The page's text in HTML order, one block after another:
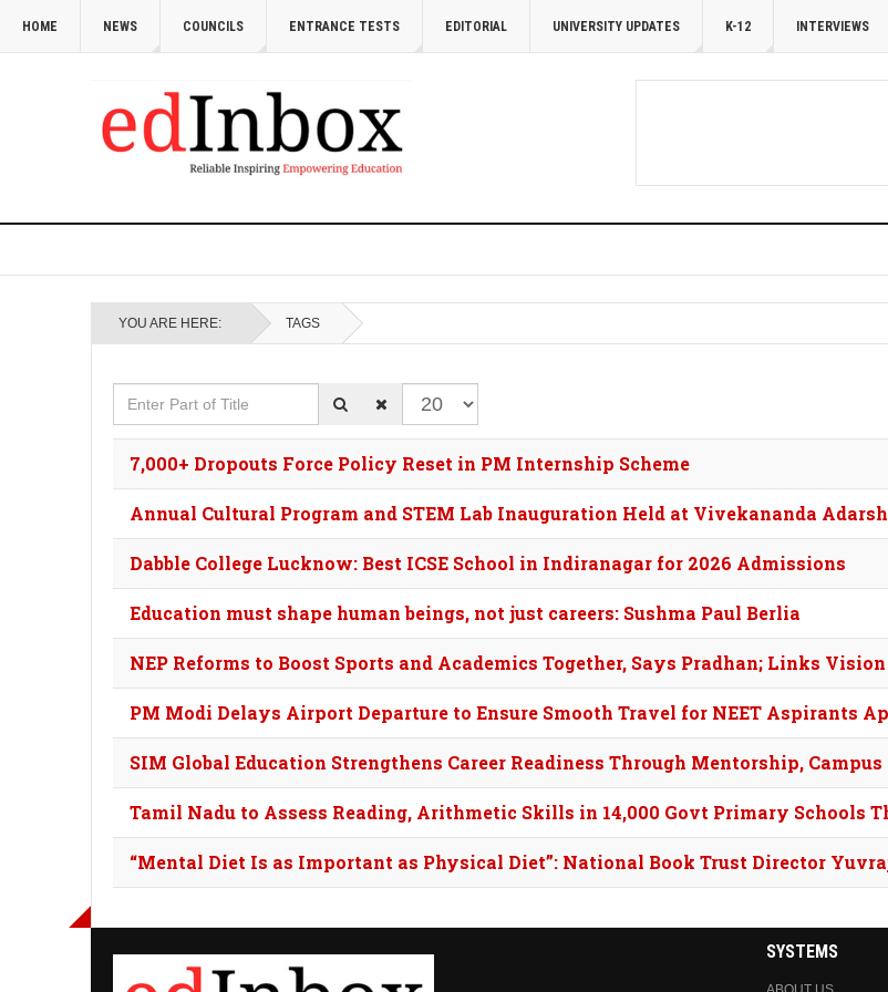
HOME NEWS COUNCILS ENTRANCE TESTS EDITORIAL UNIVERSITY UPDATES K-12 INTERVIEWS
YOU ARE HERE: TAGS
Enter Part of Title Display #
7,000+ Dropouts Force Policy Reset in PM Internship Scheme
Annual Cultural Program and STEM Lab Inauguration Held at Vivekananda
Dabble College Lucknow: Best ICSE School in Indiranagar for 2026 Admissions
Education must shape human beings, not just careers: Sushma Paul Berlia
NEP Reforms to Boost Sports and Academics Together, Says Pradhan; Links
PM Modi Delays Airport Departure to Ensure Smooth Travel for NEET Aspirants
SIM Global Education Strengthens Career Readiness Through Mentorship,
Tamil Nadu to Assess Reading, Arithmetic Skills in 14,000 Govt Primary Schools
“Mental Diet Is as Important as Physical Diet”: National Book Trust Director
SYSTEMS